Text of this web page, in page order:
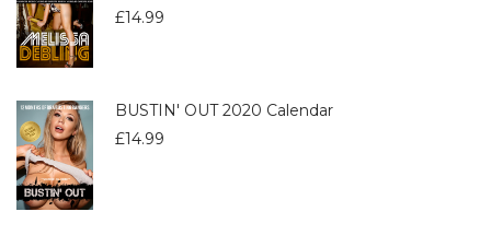
£14.99
BUSTIN' OUT 2020 Calendar
£14.99